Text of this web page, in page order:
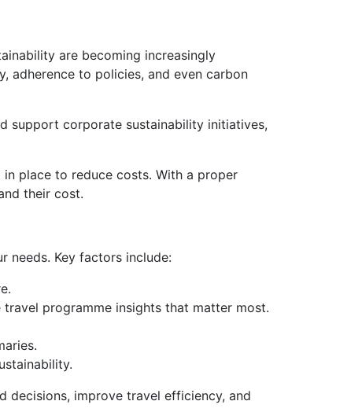
are becoming increasingly
adherence to policies, and even carbon
support corporate sustainability initiatives,
place to reduce costs. With a proper
their cost.
needs. Key factors include:
programme insights that matter most.
decisions, improve travel efficiency, and